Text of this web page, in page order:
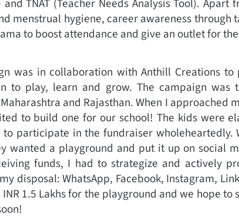
and TNAT (Teacher Needs Analysis Tool).
menstrual hygiene, career awareness through
to boost attendance and give an outlet for
was in collaboration with Anthill Creations
to play, learn and grow. The campaign was
and Rajasthan. When I approached
to build one for our school! The kids were
participate in the fundraiser wholeheartedly.
wanted a playground and put it up on social
funds, I had to strategize and actively
disposal: WhatsApp, Facebook, Instagram,
1.5 Lakhs for the playground and we hope